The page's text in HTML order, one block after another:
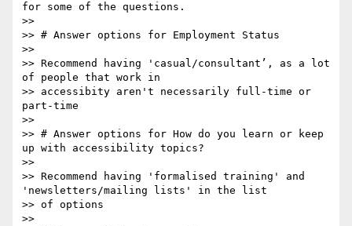
for some of the questions.
>>
>> # Answer options for Employment Status
>>
>> Recommend having 'casual/consultant’, as a lot
of people that work in
>> accessibity aren't necessarily full-time or
part-time
>>
>> # Answer options for How do you learn or keep
up with accessibility topics?
>>
>> Recommend having 'formalised training' and
'newsletters/mailing lists' in the list
>> of options
>>